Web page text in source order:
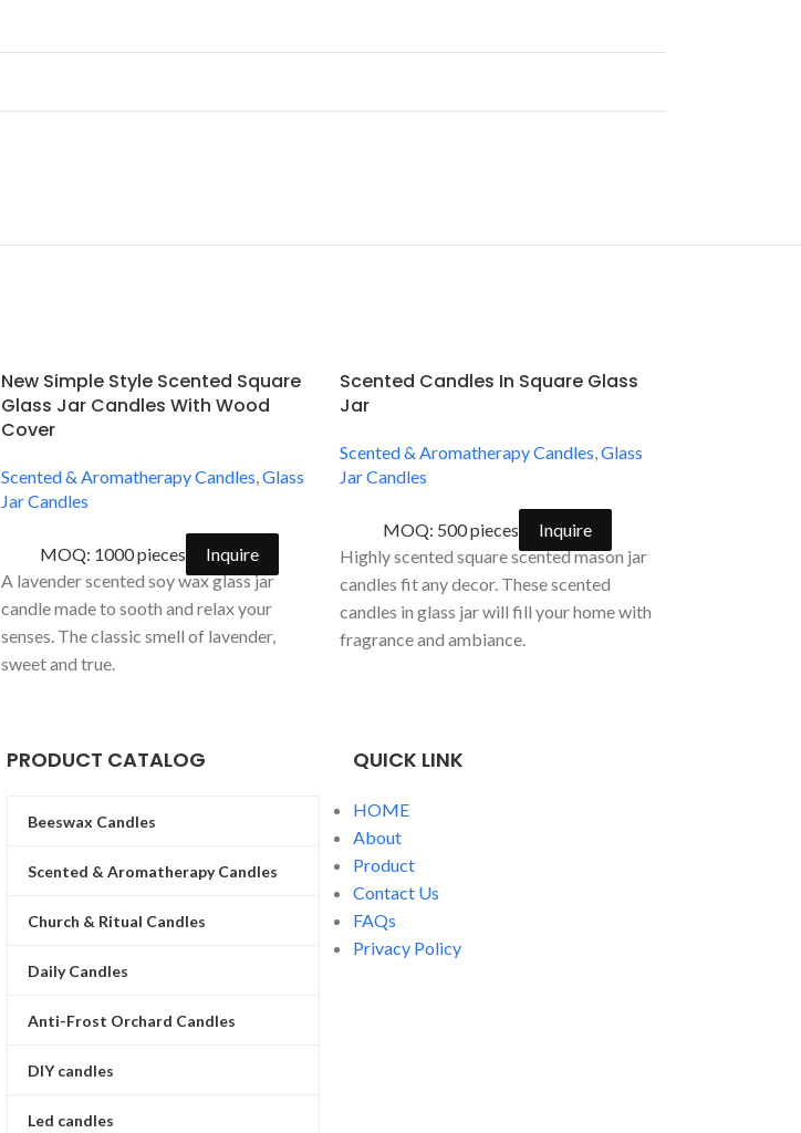
New Simple Style Scented Square
Glass Jar Candles With Wood
Cover
Scented & Aromatherapy Candles,Glass
Jar Candles
MOQ: 1000 pieces
Inquire
A lavender scented soy wax glass jar
candle made to sooth and relax your
senses. The classic smell of lavender,
sweet and true.
Scented Candles In Square Glass
Jar
Scented & Aromatherapy Candles,Glass
Jar Candles
MOQ: 500 pieces
Inquire
Highly scented square scented mason jar
candles fit any decor. These scented
candles in glass jar will fill your home with
fragrance and ambiance.
PRODUCT CATALOG
Beeswax Candles
Scented & Aromatherapy Candles
Church & Ritual Candles
Daily Candles
Anti-Frost Orchard Candles
DIY candles
Led candles
QUICK LINK
HOME
About
Product
Contact Us
FAQs
Privacy Policy